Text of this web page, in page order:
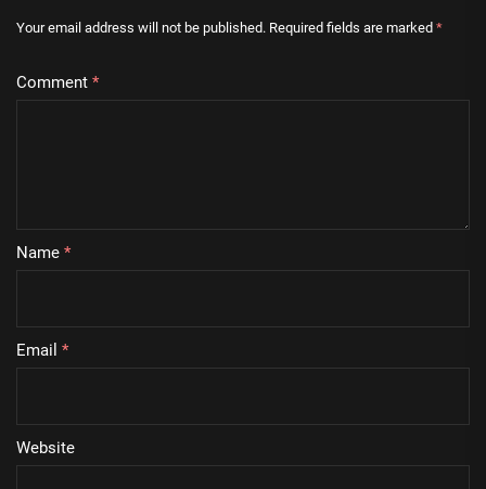
Your email address will not be published. Required fields are marked *
Comment *
Name *
Email *
Website